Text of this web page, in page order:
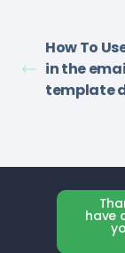
How To
in the
template
have